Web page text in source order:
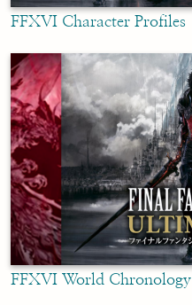
FFXVI Character Profiles
FFXVI World Chronology